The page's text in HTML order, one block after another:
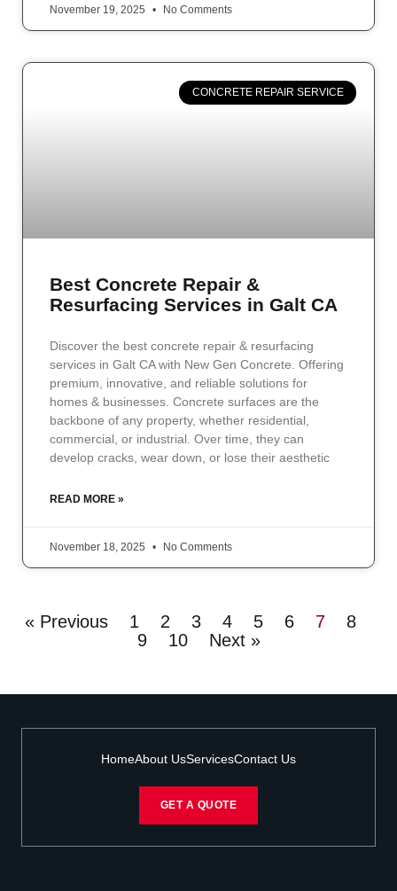
November 19, 2025 No Comments
CONCRETE REPAIR SERVICE
Best Concrete Repair &
Resurfacing Services in Galt CA
Discover the best concrete repair & resurfacing
services in Galt CA with New Gen Concrete. Offering
premium, innovative, and reliable solutions for
homes & businesses. Concrete surfaces are the
backbone of any property, whether residential,
commercial, or industrial. Over time, they can
develop cracks, wear down, or lose their aesthetic
READ MORE »
November 18, 2025 No Comments
« Previous 1 2 3 4 5 6 7
8
9
10 Next »
HomeAbout UsServicesContact Us
GET A QUOTE